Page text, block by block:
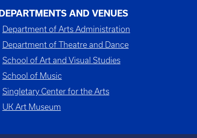
DEPARTMENTS AND VENUES
Department of Arts Administration
Department of Theatre and Dance
School of Art and Visual Studies
School of Music
Singletary Center for the Arts
UK Art Museum